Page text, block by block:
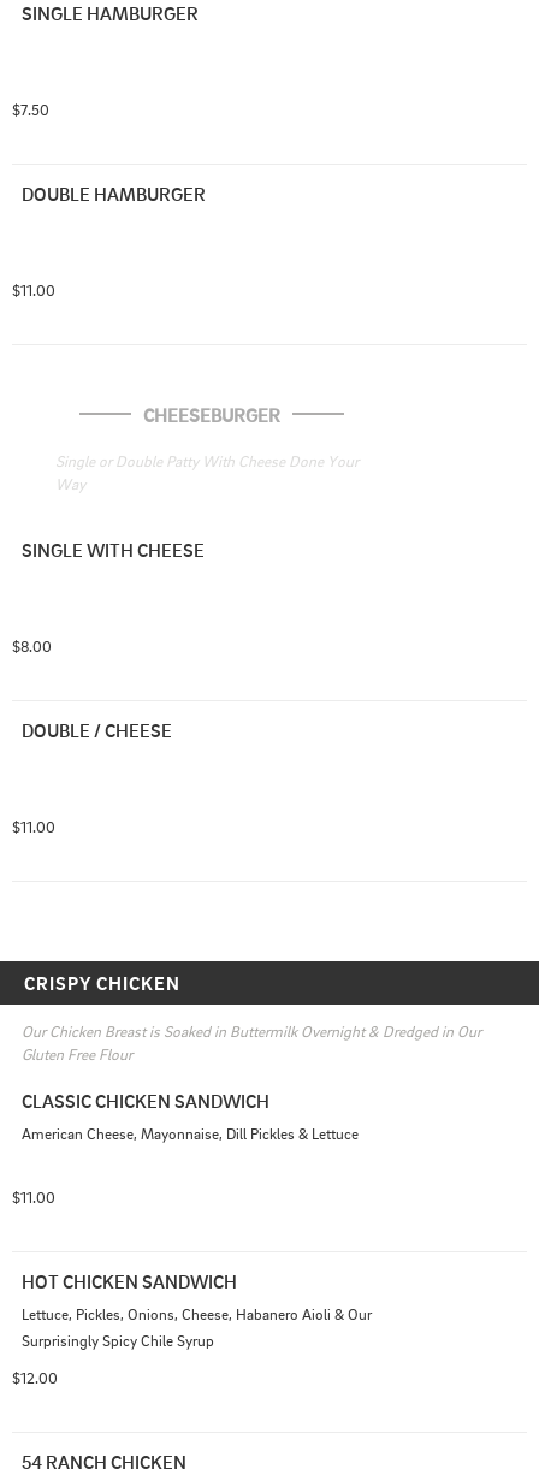
SINGLE HAMBURGER
$7.50
DOUBLE HAMBURGER
$11.00
CHEESEBURGER
Single or Double Patty With Cheese Done Your
Way
SINGLE WITH CHEESE
$8.00
DOUBLE / CHEESE
$11.00
CRISPY CHICKEN
Our Chicken Breast is Soaked in Buttermilk Overnight & Dredged in Our
Gluten Free Flour
CLASSIC CHICKEN SANDWICH
American Cheese, Mayonnaise, Dill Pickles & Lettuce
$11.00
HOT CHICKEN SANDWICH
Lettuce, Pickles, Onions, Cheese, Habanero Aioli & Our
Surprisingly Spicy Chile Syrup
$12.00
54 RANCH CHICKEN